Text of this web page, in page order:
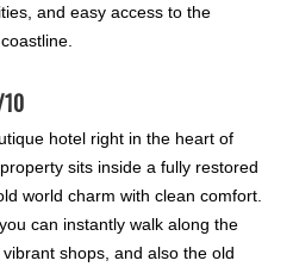
and easy access to the
hotel right in the heart of
sits inside a fully restored
world charm with clean comfort.
can instantly walk along the
shops, and also the old